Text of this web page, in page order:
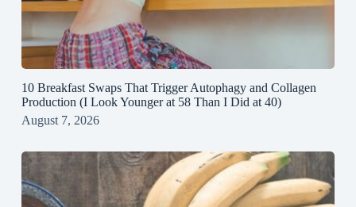
10 Breakfast Swaps That Trigger Autophagy and Collagen
Production (I Look Younger at 58 Than I Did at 40)
August 7, 2026